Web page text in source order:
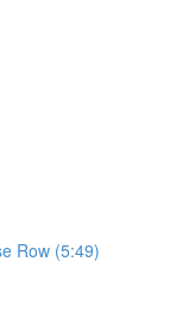
Row (5:49)